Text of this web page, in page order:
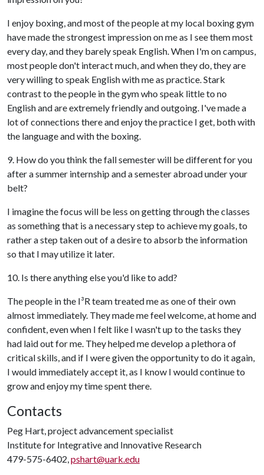
I enjoy boxing, and most of the people at my local boxing gym
have made the strongest impression on me as I see them most
every day, and they barely speak English. When I'm on campus,
most people don't interact much, and when they do, they are
very willing to speak English with me as practice. Stark
contrast to the people in the gym who speak little to no
English and are extremely friendly and outgoing. I've made a
lot of connections there and enjoy the practice I get, both with
the language and with the boxing.
9. How do you think the fall semester will be different for you
after a summer internship and a semester abroad under your
belt?
I imagine the focus will be less on getting through the classes
as something that is a necessary step to achieve my goals, to
rather a step taken out of a desire to absorb the information
so that I may utilize it later.
10. Is there anything else you'd like to add?
The people in the I³R team treated me as one of their own
almost immediately. They made me feel welcome, at home and
confident, even when I felt like I wasn't up to the tasks they
had laid out for me. They helped me develop a plethora of
critical skills, and if I were given the opportunity to do it again,
I would immediately accept it, as I know I would continue to
grow and enjoy my time spent there.
Contacts
Peg Hart, project advancement specialist
Institute for Integrative and Innovative Research
479-575-6402,pshart@uark.edu